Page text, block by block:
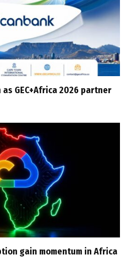
GEC+Africa 2026 partner
gain momentum in Africa